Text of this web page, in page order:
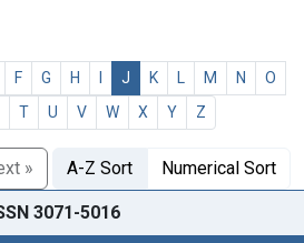
F G H J K M N
O
T U V W X Y Z
» A-Z Sort Numerical Sort
3071-5016